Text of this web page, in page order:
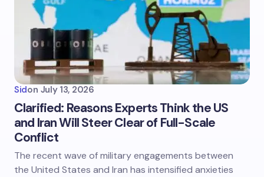
Sidon July 13, 2026
Clarified: Reasons Experts Think the US
and Iran Will Steer Clear of Full-Scale
Conflict
The recent wave of military engagements between
the United States and Iran has intensified anxieties